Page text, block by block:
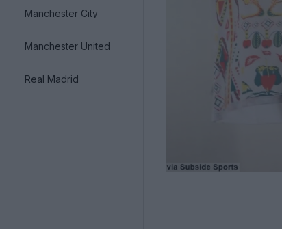
Manchester City
Manchester United
Real Madrid